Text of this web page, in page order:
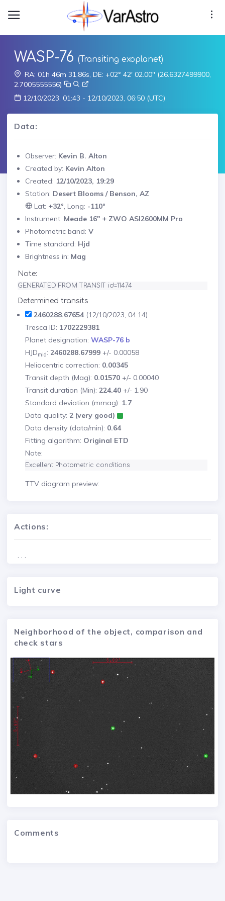
WASP-76 (Transiting exoplanet)
RA: 01h 46m 31.86s, DE: +02° 42' 02.00" (26.6327499900,
2.7005555556)
12/10/2023, 01:43 - 12/10/2023, 06:50 (UTC)
Data:
Observer: Kevin B. Alton
Created by: Kevin Alton
Created: 12/10/2023, 19:29
Station: Desert Blooms / Benson, AZ
Lat: +32°, Long: -110°
Instrument: Meade 16" + ZWO ASI2600MM Pro
Photometric band: V
Time standard: Hjd
Brightness in: Mag
Note:
GENERATED FROM TRANSIT id=11474
Determined transits
2460288.67654 (12/10/2023, 04:14)
Tresca ID: 1702229381
Planet designation: WASP-76 b
HJDmid: 2460288.67999 +/- 0.00058
Heliocentric correction: 0.00345
Transit depth (Mag): 0.01570 +/- 0.00040
Transit duration (Min): 224.40 +/- 1.90
Standard deviation (mmag): 1.7
Data quality: 2 (very good)
Data density (data/min): 0.64
Fitting algorithm: Original ETD
Note:
Excellent Photometric conditions
TTV diagram preview:
Actions:
. . .
Light curve
Neighborhood of the object, comparison and
check stars
Comments